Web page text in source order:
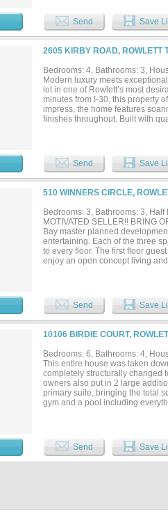
isn't just a home... It's a lifestyle....
Send Save
2605 KIRBY ROAD, ROWLETT
Bedrooms: 4, Bathrooms: 3,
Modern luxury meets
lot in one of Rowlett’s most
minutes from I-30, this property
impress, the home features
finishes throughout. Built with
premium construction, and a
truly one-of-a-kind home....
Send Save
510 WINNERS CIRCLE,
Bedrooms: 3, Bathrooms: 3,
MOTIVATED SELLER!! BRING
Bay master planned
entertaining. Each of the three
to every floor. The first floor
enjoy an open concept living
third floor with ensuite bath
by the water....
Send Save
10106 BIRDIE COURT,
Bedrooms: 6, Bathrooms: 4,
This entire house was taken
completely structurally changed
owners also put in 2 large
primary suite, bringing the total
gym and a pool including
Send Save